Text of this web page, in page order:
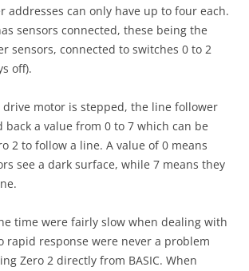
addresses can only have up to four each.
sensors connected, these being the
sensors, connected to switches 0 to 2
off).
motor is stepped, the line follower
back a value from 0 to 7 which can be
2 to follow a line. A value of 0 means
see a dark surface, while 7 means they
time were fairly slow when dealing with
rapid response were never a problem
Zero 2 directly from BASIC. When